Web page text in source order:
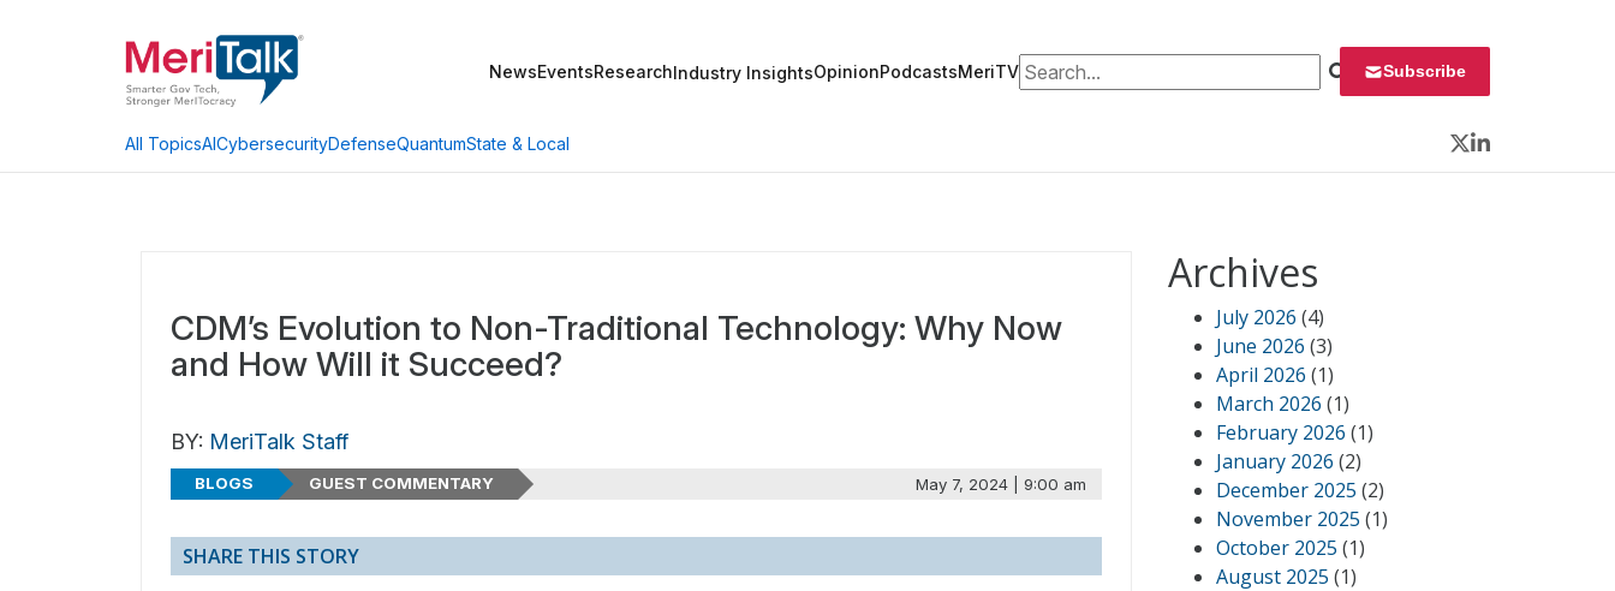
NewsEventsResearchIndustry InsightsOpinionPodcastsMeriTVSearch for: Subscribe
All TopicsAICybersecurityDefenseQuantumState & Local
Twitter
LinkedIn
CDM’s Evolution to Non-Traditional Technology: Why Now
and How Will it Succeed?
BY: MeriTalk Staff
BLOGS GUEST COMMENTARY May 7, 2024 | 9:00 am
SHARE THIS STORY
Archives
July 2026 (4)
June 2026 (3)
April 2026 (1)
March 2026 (1)
February 2026 (1)
January 2026 (2)
December 2025 (2)
November 2025 (1)
October 2025 (1)
August 2025 (1)